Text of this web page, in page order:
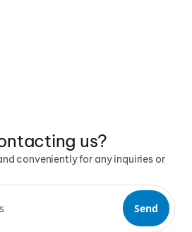
us?
conveniently for any inquiries or